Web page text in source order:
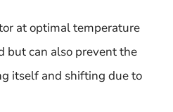
at optimal temperature
but can also prevent the
itself and shifting due to